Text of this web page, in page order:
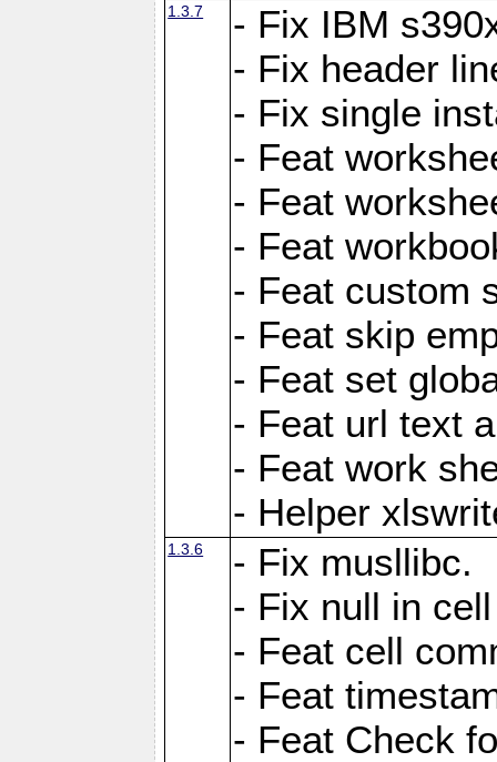
1.3.7
- Fix IBM
- Fix header
- Fix single
- Feat
- Feat
- Feat
- Feat custom
- Feat skip
- Feat set
- Feat url text
- Feat work
- Helper
1.3.6
- Fix musllibc.
- Fix null in
- Feat cell
- Feat
- Feat Check